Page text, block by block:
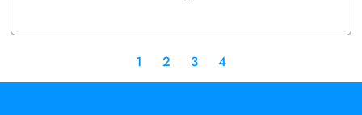
1 2 3 4